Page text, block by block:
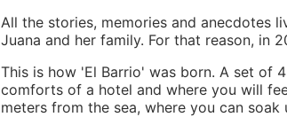
All the stories, memories and anecdotes
Juana and her family. For that reason, in
This is how 'El Barrio' was born. A set of
comforts of a hotel and where you will
meters from the sea, where you can